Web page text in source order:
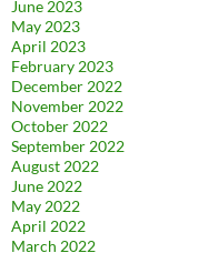
June 2023
May 2023
April 2023
February 2023
December 2022
November 2022
October 2022
September 2022
August 2022
June 2022
May 2022
April 2022
March 2022